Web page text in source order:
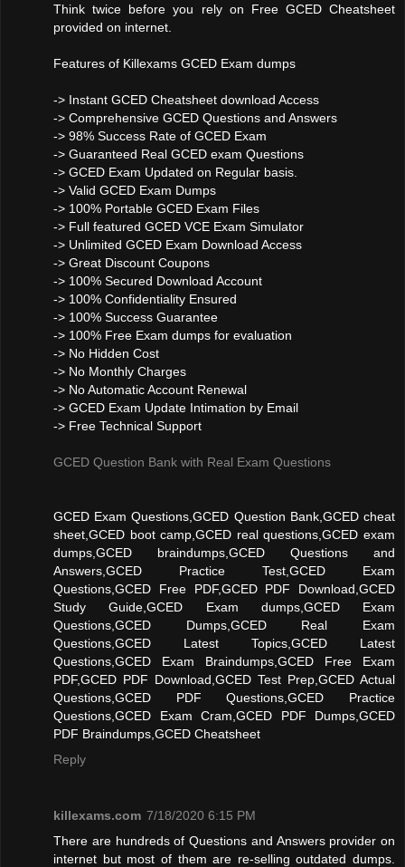
Think twice before you rely on Free GCED Cheatsheet
provided on internet.
Features of Killexams GCED Exam dumps
-> Instant GCED Cheatsheet download Access
-> Comprehensive GCED Questions and Answers
-> 98% Success Rate of GCED Exam
-> Guaranteed Real GCED exam Questions
-> GCED Exam Updated on Regular basis.
-> Valid GCED Exam Dumps
-> 100% Portable GCED Exam Files
-> Full featured GCED VCE Exam Simulator
-> Unlimited GCED Exam Download Access
-> Great Discount Coupons
-> 100% Secured Download Account
-> 100% Confidentiality Ensured
-> 100% Success Guarantee
-> 100% Free Exam dumps for evaluation
-> No Hidden Cost
-> No Monthly Charges
-> No Automatic Account Renewal
-> GCED Exam Update Intimation by Email
-> Free Technical Support
GCED Question Bank with Real Exam Questions
GCED Exam Questions,GCED Question Bank,GCED cheat
sheet,GCED boot camp,GCED real questions,GCED exam
dumps,GCED braindumps,GCED Questions and
Answers,GCED Practice Test,GCED Exam
Questions,GCED Free PDF,GCED PDF Download,GCED
Study Guide,GCED Exam dumps,GCED Exam
Questions,GCED Dumps,GCED Real Exam
Questions,GCED Latest Topics,GCED Latest
Questions,GCED Exam Braindumps,GCED Free Exam
PDF,GCED PDF Download,GCED Test Prep,GCED Actual
Questions,GCED PDF Questions,GCED Practice
Questions,GCED Exam Cram,GCED PDF Dumps,GCED
PDF Braindumps,GCED Cheatsheet
Reply
killexams.com 7/18/2020 6:15 PM
There are hundreds of Questions and Answers provider on
internet but most of them are re-selling outdated dumps.